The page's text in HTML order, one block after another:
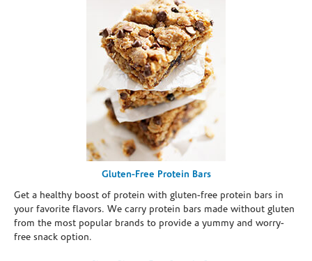
Gluten-Free Protein Bars
Get a healthy boost of protein with gluten-free protein bars in
your favorite flavors. We carry protein bars made without gluten
from the most popular brands to provide a yummy and worry-
free snack option.